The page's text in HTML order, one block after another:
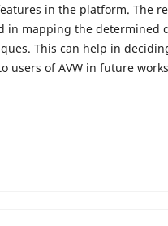
in the platform. The
in mapping the determined
This can help in
users of AVW in future